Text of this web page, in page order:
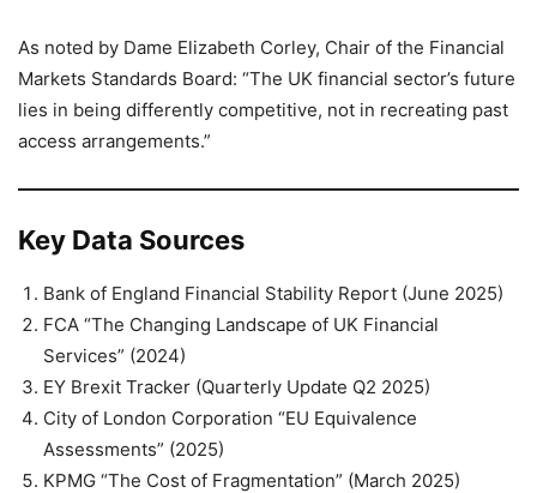
As noted by Dame Elizabeth Corley, Chair of the Financial
Markets Standards Board: “The UK financial sector’s future
lies in being differently competitive, not in recreating past
access arrangements.”
Key Data Sources
Bank of England Financial Stability Report (June 2025)
FCA “The Changing Landscape of UK Financial
Services” (2024)
EY Brexit Tracker (Quarterly Update Q2 2025)
City of London Corporation “EU Equivalence
Assessments” (2025)
KPMG “The Cost of Fragmentation” (March 2025)